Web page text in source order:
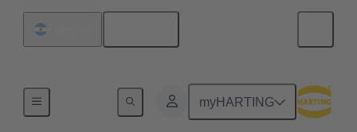
myHARTING
Currents up to 16 A